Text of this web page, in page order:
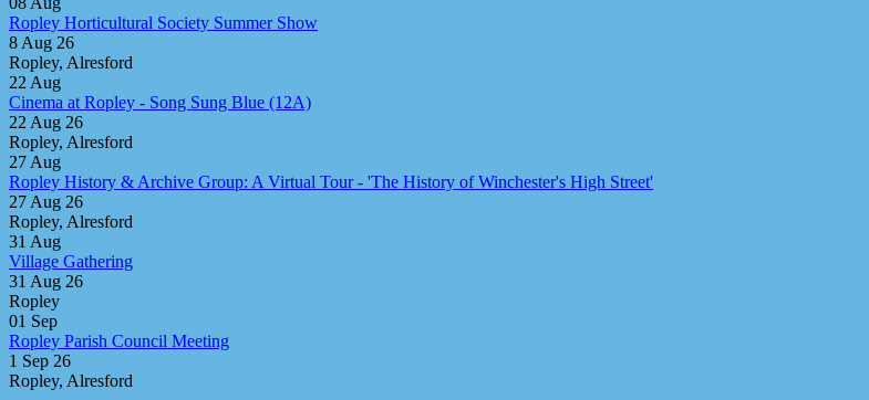
Ropley Horticultural Society Summer Show
8 Aug 26
Ropley, Alresford
22 Aug
Cinema at Ropley - Song Sung Blue (12A)
22 Aug 26
Ropley, Alresford
27 Aug
Ropley History & Archive Group: A Virtual Tour - 'The History of Winchester's High Street'
27 Aug 26
Ropley, Alresford
31 Aug
Village Gathering
31 Aug 26
Ropley
01 Sep
Ropley Parish Council Meeting
1 Sep 26
Ropley, Alresford